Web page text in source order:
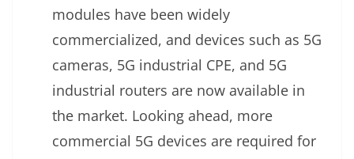
modules have been widely
commercialized, and devices such as 5G
cameras, 5G industrial CPE, and 5G
industrial routers are now available in
the market. Looking ahead, more
commercial 5G devices are required for